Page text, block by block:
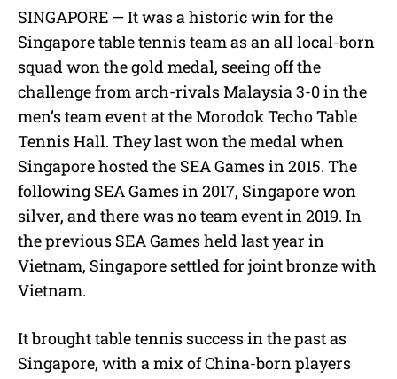
u
t
SINGAPORE — It was a historic win for the
Singapore table tennis team as an all local-born
squad won the gold medal, seeing off the
challenge from arch-rivals Malaysia 3-0 in the
men’s team event at the Morodok Techo Table
Tennis Hall. They last won the medal when
Singapore hosted the SEA Games in 2015. The
following SEA Games in 2017, Singapore won
silver, and there was no team event in 2019. In
the previous SEA Games held last year in
Vietnam, Singapore settled for joint bronze with
Vietnam.
It brought table tennis success in the past as
Singapore, with a mix of China-born players